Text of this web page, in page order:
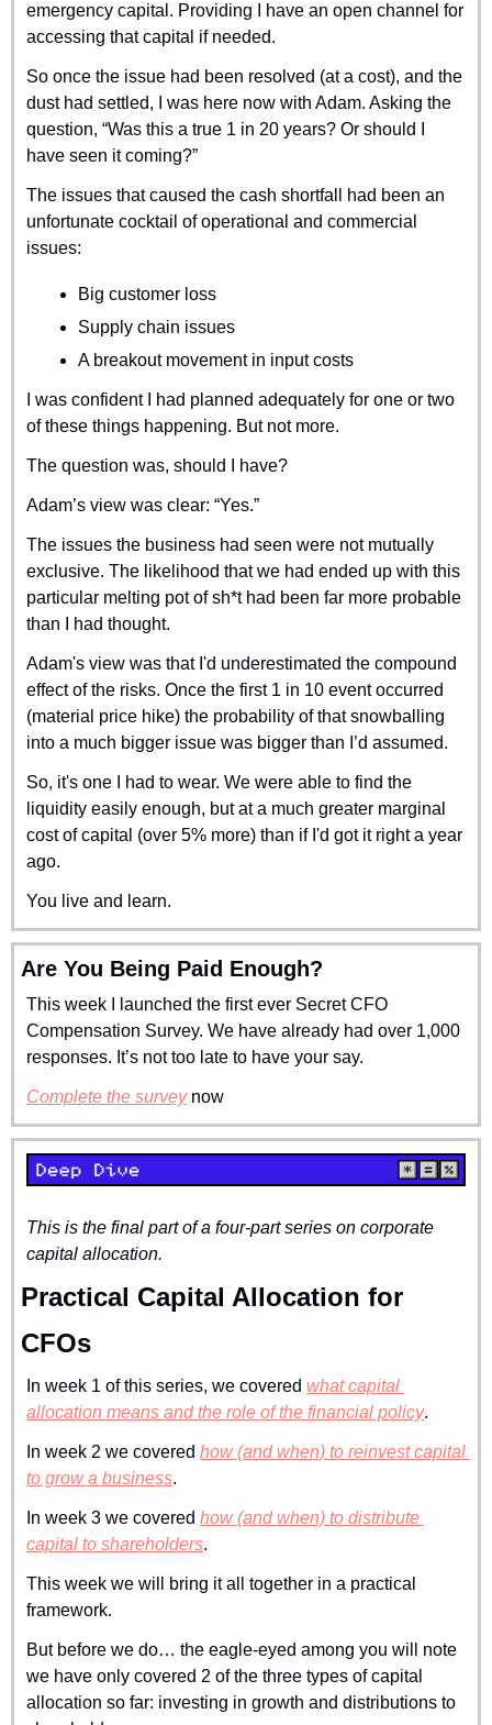
emergency capital. Providing I have an open channel for
accessing that capital if needed.
So once the issue had been resolved (at a cost), and the
dust had settled, I was here now with Adam. Asking the
question, “Was this a true 1 in 20 years? Or should I
have seen it coming?”
The issues that caused the cash shortfall had been an
unfortunate cocktail of operational and commercial
issues:
Big customer loss
Supply chain issues
A breakout movement in input costs
I was confident I had planned adequately for one or two
of these things happening. But not more.
The question was, should I have?
Adam’s view was clear: “Yes.”
The issues the business had seen were not mutually
exclusive. The likelihood that we had ended up with this
particular melting pot of sh*t had been far more probable
than I had thought.
Adam's view was that I'd underestimated the compound
effect of the risks. Once the first 1 in 10 event occurred
(material price hike) the probability of that snowballing
into a much bigger issue was bigger than I’d assumed.
So, it's one I had to wear. We were able to find the
liquidity easily enough, but at a much greater marginal
cost of capital (over 5% more) than if I'd got it right a year
ago.
You live and learn.
Are You Being Paid Enough?
This week I launched the first ever Secret CFO
Compensation Survey. We have already had over 1,000
responses. It’s not too late to have your say.
Complete the survey now
This is the final part of a four-part series on corporate
capital allocation.
Practical Capital Allocation for
CFOs
In week 1 of this series, we covered what capital
allocation means and the role of the financial policy.
In week 2 we covered how (and when) to reinvest capital
to grow a business.
In week 3 we covered how (and when) to distribute
capital to shareholders.
This week we will bring it all together in a practical
framework.
But before we do… the eagle-eyed among you will note
we have only covered 2 of the three types of capital
allocation so far: investing in growth and distributions to